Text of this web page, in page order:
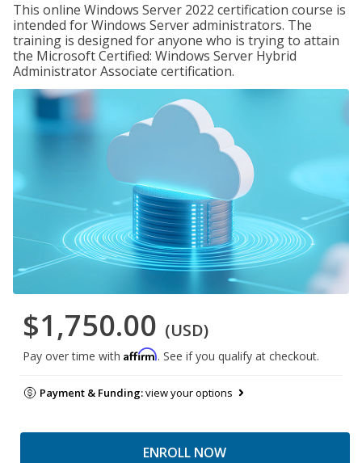
This online Windows Server 2022 certification course is
intended for Windows Server administrators. The
training is designed for anyone who is trying to attain
the Microsoft Certified: Windows Server Hybrid
Administrator Associate certification.
$1,750.00 (USD)
Pay over time with Affirm. See if you qualify at checkout.
Payment & Funding:view your options
ENROLL NOW